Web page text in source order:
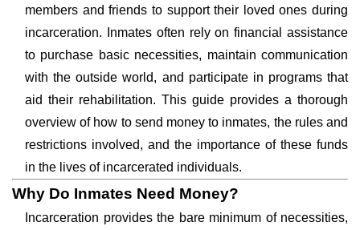
members and friends to support their loved ones during
incarceration. Inmates often rely on financial assistance
to purchase basic necessities, maintain communication
with the outside world, and participate in programs that
aid their rehabilitation. This guide provides a thorough
overview of how to send money to inmates, the rules and
restrictions involved, and the importance of these funds
in the lives of incarcerated individuals.
Why Do Inmates Need Money?
Incarceration provides the bare minimum of necessities,